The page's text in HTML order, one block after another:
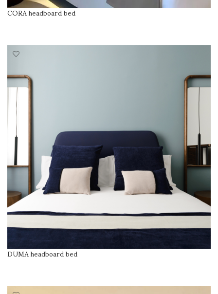
CORA headboard bed
DUMA headboard bed